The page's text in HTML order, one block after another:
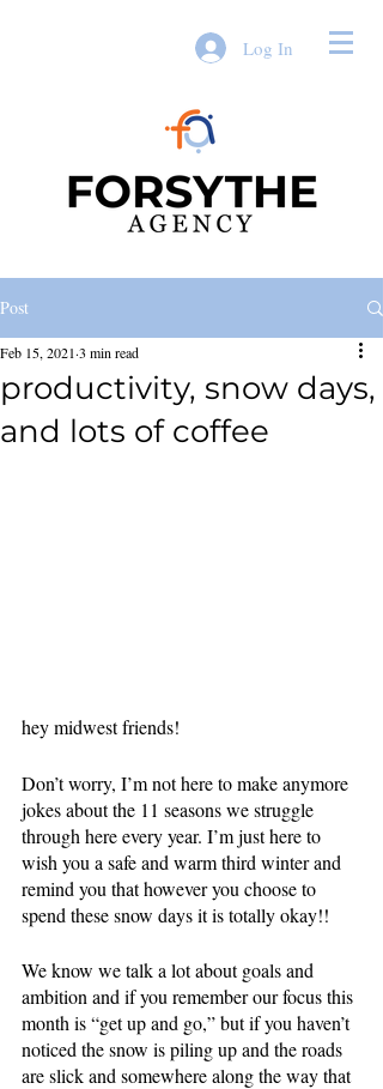
Log In
Post
productivity, snow days,
and lots of coffee
Feb 15, 2021 3 min read
hey midwest friends!
Don’t worry, I’m not here to make anymore
jokes about the 11 seasons we struggle
through here every year. I’m just here to
wish you a safe and warm third winter and
remind you that however you choose to
spend these snow days it is totally okay!!
We know we talk a lot about goals and
ambition and if you remember our focus this
month is “get up and go,” but if you haven’t
noticed the snow is piling up and the roads
are slick and somewhere along the way that